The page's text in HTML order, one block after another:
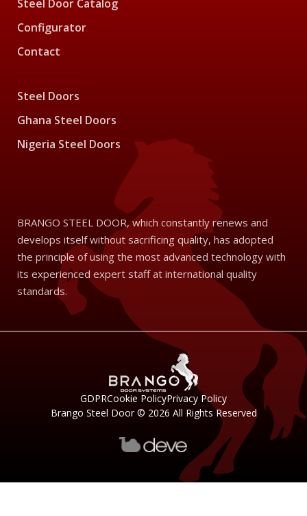
Steel Door Catalog
Configurator
Contact
Steel Doors
Ghana Steel Doors
Nigeria Steel Doors
BRANGO STEEL DOOR, which constantly renews and
develops itself without sacrificing quality, has adopted
the principle of using the most advanced technology with
its experienced expert staff at international quality
standards.
GDPRCookie PolicyPrivacy Policy
Brango Steel Door © 2026 All Rights Reserved